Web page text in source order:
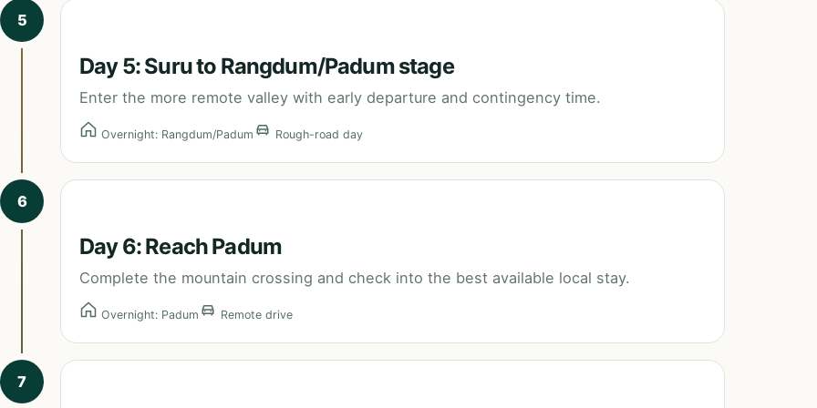
5
Day 5: Suru to Rangdum/Padum stage
Enter the more remote valley with early departure and contingency time.
Overnight: Rangdum/Padum Rough-road day
6
Day 6: Reach Padum
Complete the mountain crossing and check into the best available local stay.
Overnight: Padum Remote drive
7